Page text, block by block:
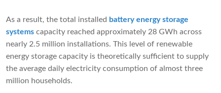
As a result, the total installed battery energy storage
systems capacity reached approximately 28 GWh across
nearly 2.5 million installations. This level of renewable
energy storage capacity is theoretically sufficient to supply
the average daily electricity consumption of almost three
million households.